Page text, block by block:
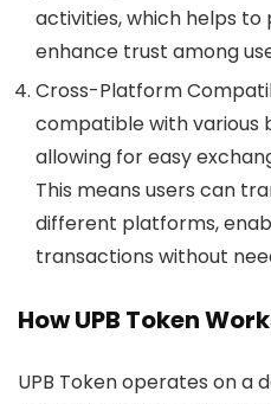
activities, which helps
enhance trust among
Cross-Platform
compatible with various
allowing for easy
This means users can
different platforms,
transactions without
How UPB Token
UPB Token operates on a